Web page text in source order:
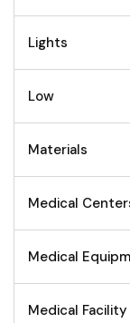
Lights
Low
Materials
Medical
Medical
Medical Facility